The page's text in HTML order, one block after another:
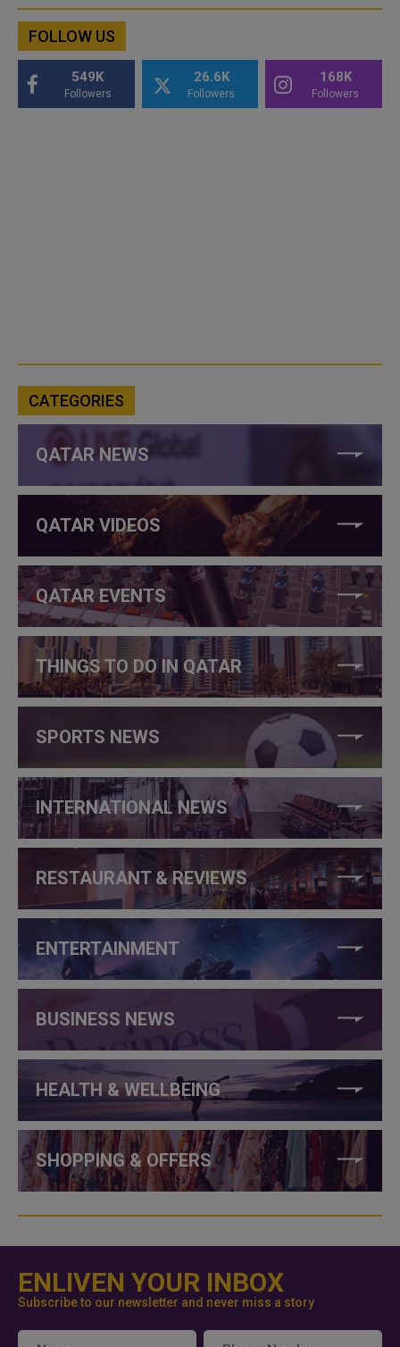
FOLLOW US
549K
Followers
26.6K
Followers
168K
Followers
CATEGORIES
QATAR NEWS
QATAR VIDEOS
QATAR EVENTS
THINGS TO DO IN QATAR
SPORTS NEWS
INTERNATIONAL NEWS
RESTAURANT & REVIEWS
ENTERTAINMENT
BUSINESS NEWS
HEALTH & WELLBEING
SHOPPING & OFFERS
ENLIVEN YOUR INBOX
Subscribe to our newsletter and never miss a story